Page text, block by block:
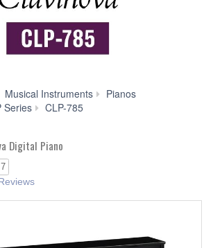
Musical Instruments
Pianos
Series CLP-785
Digital Piano